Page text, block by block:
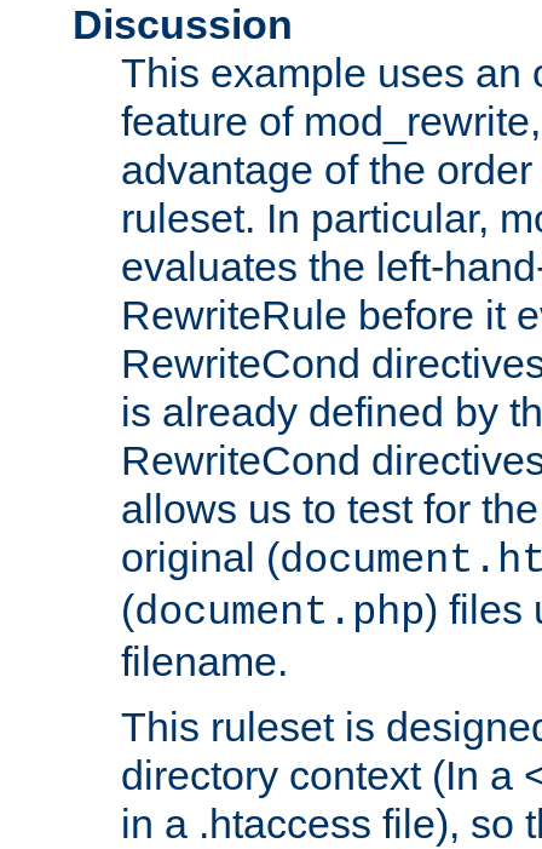
Discussion
This example uses an
feature of
advantage of the
ruleset. In particular,
evaluates the left-
RewriteRule before it
RewriteCond
is already defined by
RewriteCond
allows us to test for
original (
(document.php) files
filename.
This ruleset is
directory context (In a
in a .htaccess file), so